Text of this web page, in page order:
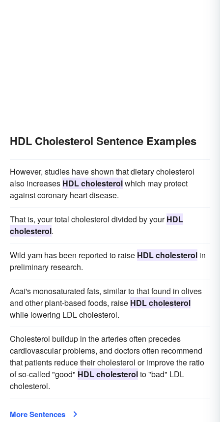
HDL Cholesterol Sentence Examples
However, studies have shown that dietary cholesterol
also increases HDL cholesterolwhich may protect
against coronary heart disease.
That is, your total cholesterol divided by yourHDL
cholesterol.
Wild yam has been reported to raise HDL cholesterol in
preliminary research.
Acai's monosaturated fats, similar to that found in olives
and other plant-based foods, raise HDL cholesterol
while lowering LDL cholesterol.
Cholesterol buildup in the arteries often precedes
cardiovascular problems, and doctors often recommend
that patients reduce their cholesterol or improve the ratio
of so-called "good" HDL cholesterolto "bad" LDL
cholesterol.
More Sentences